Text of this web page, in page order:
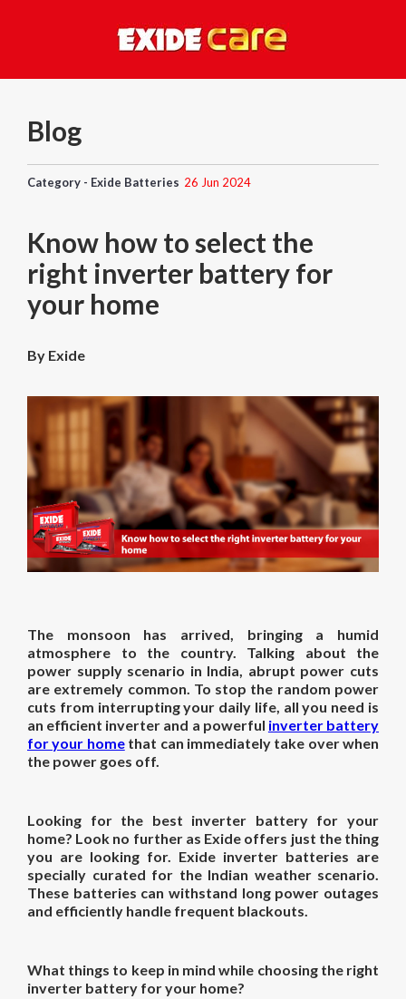
Blog
Category - Exide Batteries 26 Jun 2024
Know how to select the
right inverter battery for
your home
By Exide
The monsoon has arrived, bringing a humid
atmosphere to the country. Talking about the
power supply scenario in India, abrupt power cuts
are extremely common. To stop the random power
cuts from interrupting your daily life, all you need is
an efficient inverter and a powerful inverter battery
for your homethat can immediately take over when
the power goes off.
Looking for the best inverter battery for your
home? Look no further as Exide offers just the thing
you are looking for. Exide inverter batteries are
specially curated for the Indian weather scenario.
These batteries can withstand long power outages
and efficiently handle frequent blackouts.
What things to keep in mind while choosing the right
inverter battery for your home?